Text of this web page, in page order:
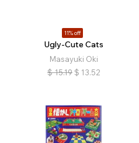
11% off
Ugly-Cute Cats
Masayuki Oki
$ 15.19 $ 13.52